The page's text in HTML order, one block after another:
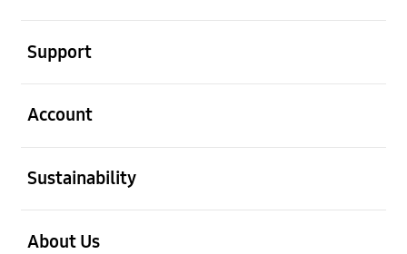
Support
Account
Sustainability
About Us